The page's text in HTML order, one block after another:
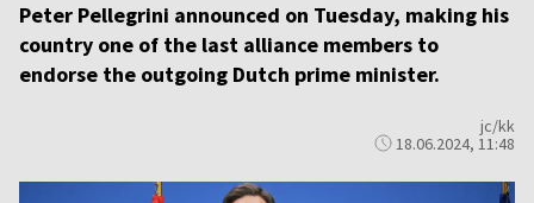
Peter Pellegrini announced on Tuesday, making his
country one of the last alliance members to
endorse the outgoing Dutch prime minister.
jc/kk
18.06.2024, 11:48